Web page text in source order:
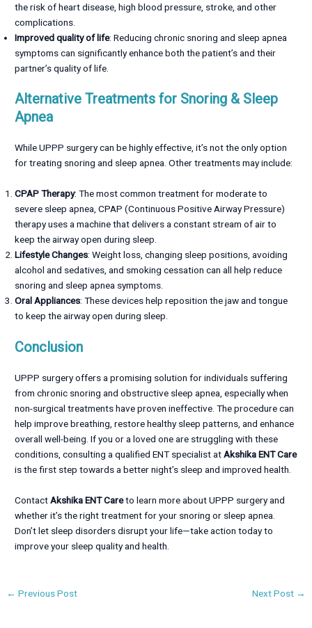
the risk of heart disease, high blood pressure, stroke, and other
complications.
Improved quality of life: Reducing chronic snoring and sleep apnea
symptoms can significantly enhance both the patient’s and their
partner’s quality of life.
Alternative Treatments for Snoring & Sleep
Apnea
While UPPP surgery can be highly effective, it’s not the only option
for treating snoring and sleep apnea. Other treatments may include:
CPAP Therapy: The most common treatment for moderate to
severe sleep apnea, CPAP (Continuous Positive Airway Pressure)
therapy uses a machine that delivers a constant stream of air to
keep the airway open during sleep.
Lifestyle Changes: Weight loss, changing sleep positions, avoiding
alcohol and sedatives, and smoking cessation can all help reduce
snoring and sleep apnea symptoms.
Oral Appliances: These devices help reposition the jaw and tongue
to keep the airway open during sleep.
Conclusion
UPPP surgery offers a promising solution for individuals suffering
from chronic snoring and obstructive sleep apnea, especially when
non-surgical treatments have proven ineffective. The procedure can
help improve breathing, restore healthy sleep patterns, and enhance
overall well-being. If you or a loved one are struggling with these
conditions, consulting a qualified ENT specialist atAkshika ENT Care
is the first step towards a better night’s sleep and improved health.
ContactAkshika ENT Careto learn more about UPPP surgery and
whether it’s the right treatment for your snoring or sleep apnea.
Don’t let sleep disorders disrupt your life—take action today to
improve your sleep quality and health.
← Previous Post Next Post →